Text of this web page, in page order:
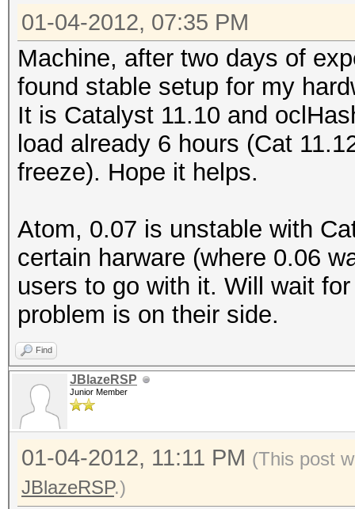
01-04-2012, 07:35 PM
Machine, after two days of
found stable setup for my
It is Catalyst 11.10 and
load already 6 hours (Cat
freeze). Hope it helps.
Atom, 0.07 is unstable with
certain harware (where 0.06
users to go with it. Will wait
problem is on their side.
Find
JBlazeRSP
Junior Member
01-04-2012, 11:11 PM (This post
JBlazeRSP.)